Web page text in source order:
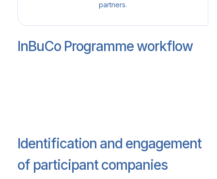
partners.
InBuCo Programme workflow
Identification and engagement
of participant companies